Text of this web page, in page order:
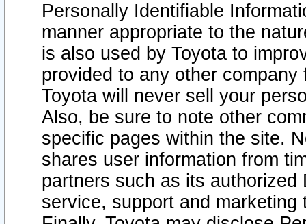
Personally Identifiable
manner appropriate to the
is also used by Toyota to
provided to any other
Toyota will never sell your
Also, be sure to note other
specific pages within the site.
shares user information from
partners such as its
service, support and